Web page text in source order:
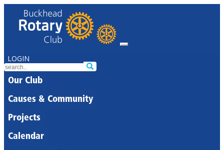
LOGIN
Our Club
Causes & Community
Projects
Calendar